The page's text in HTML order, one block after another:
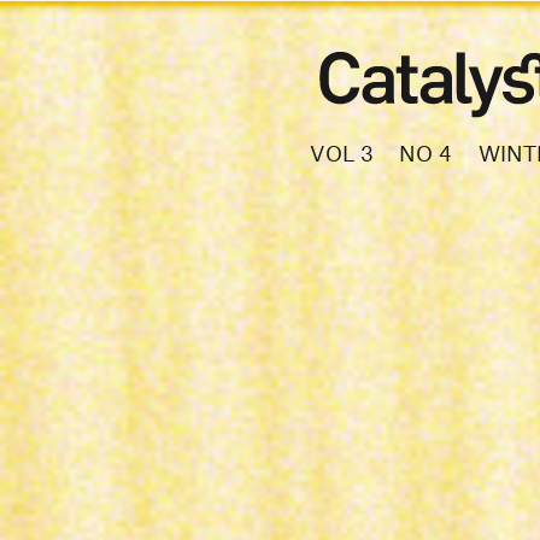
VOL 3 NO 4